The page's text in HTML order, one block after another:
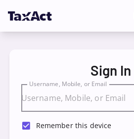
Sign In
Username, Mobile, or Email
Remember this device